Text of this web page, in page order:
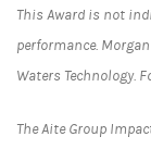
This Award is not
performance.
Waters Technology.
The Aite Group